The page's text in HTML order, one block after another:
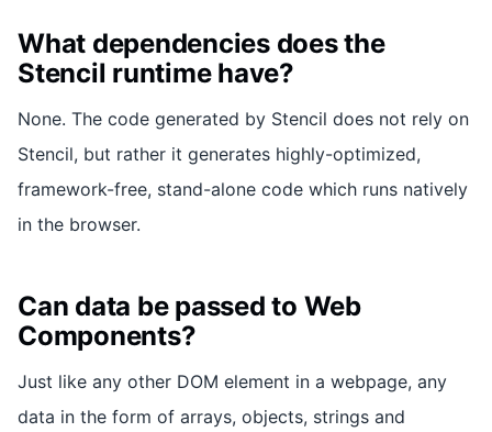
What dependencies does the
Stencil runtime have?
None. The code generated by Stencil does not rely on
Stencil, but rather it generates highly-optimized,
framework-free, stand-alone code which runs natively
in the browser.
Can data be passed to Web
Components?
Just like any other DOM element in a webpage, any
data in the form of arrays, objects, strings and